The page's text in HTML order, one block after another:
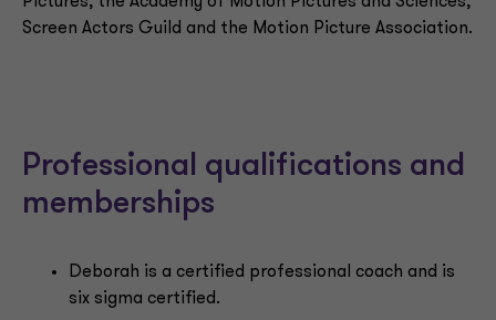
Screen Actors Guild and the Motion Picture Association.
Professional qualifications and
memberships
Deborah is a certified professional coach and is
six sigma certified.